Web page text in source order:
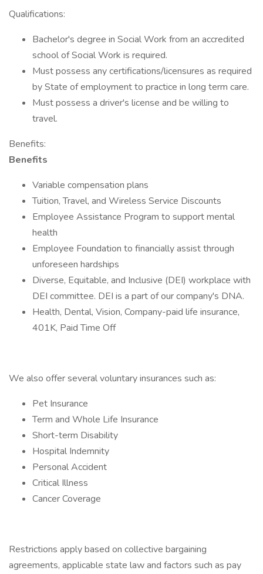
Qualifications:
Bachelor's degree in Social Work from an accredited
school of Social Work is required.
Must possess any certifications/licensures as required
by State of employment to practice in long term care.
Must possess a driver's license and be willing to
travel.
Benefits:
Benefits
Variable compensation plans
Tuition, Travel, and Wireless Service Discounts
Employee Assistance Program to support mental
health
Employee Foundation to financially assist through
unforeseen hardships
Diverse, Equitable, and Inclusive (DEI) workplace with
DEI committee. DEI is a part of our company's DNA.
Health, Dental, Vision, Company-paid life insurance,
401K, Paid Time Off
We also offer several voluntary insurances such as:
Pet Insurance
Term and Whole Life Insurance
Short-term Disability
Hospital Indemnity
Personal Accident
Critical Illness
Cancer Coverage
Restrictions apply based on collective bargaining
agreements, applicable state law and factors such as pay